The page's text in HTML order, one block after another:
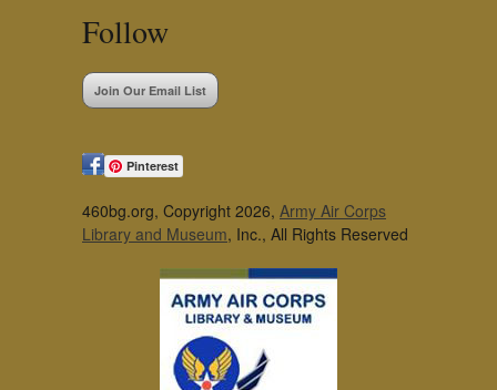
Follow
Join Our Email List
Pinterest
460bg.org, Copyright 2026, Army Air Corps
Library and Museum, Inc., All Rights Reserved